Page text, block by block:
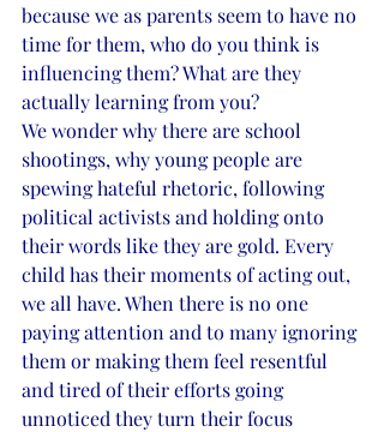
because we as parents seem to have no
time for them, who do you think is
influencing them? What are they
actually learning from you?
We wonder why there are school
shootings, why young people are
spewing hateful rhetoric, following
political activists and holding onto
their words like they are gold. Every
child has their moments of acting out,
we all have. When there is no one
paying attention and to many ignoring
them or making them feel resentful
and tired of their efforts going
unnoticed they turn their focus